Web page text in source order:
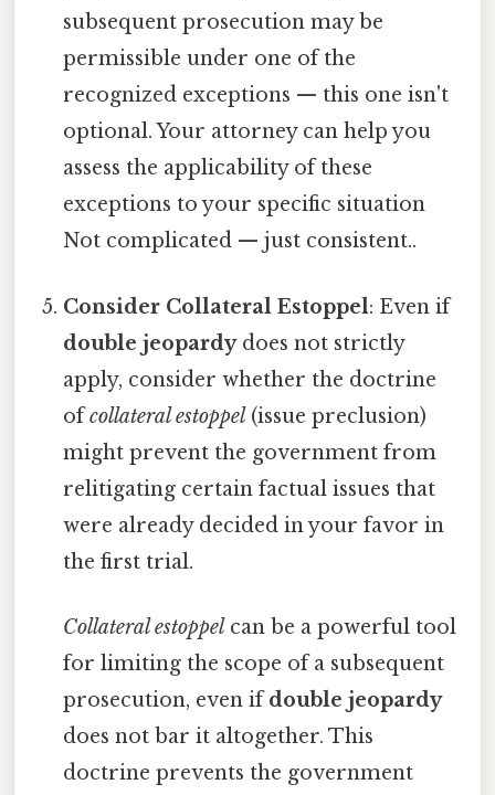
subsequent prosecution may be
permissible under one of the
recognized exceptions — this one isn't
optional. Your attorney can help you
assess the applicability of these
exceptions to your specific situation
Not complicated — just consistent..
Consider Collateral Estoppel: Even if
double jeopardydoes not strictly
apply, consider whether the doctrine
ofcollateral estoppel(issue preclusion)
might prevent the government from
relitigating certain factual issues that
were already decided in your favor in
the first trial.
Collateral estoppel can be a powerful tool
for limiting the scope of a subsequent
prosecution, even ifdouble jeopardy
does not bar it altogether. This
doctrine prevents the government